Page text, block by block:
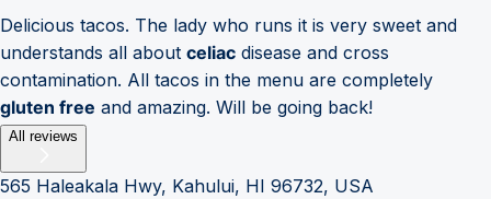
Delicious tacos. The lady who runs it is very sweet and
understands all about celiac disease and cross
contamination. All tacos in the menu are completely
gluten free and amazing. Will be going back!
All reviews
565 Haleakala Hwy, Kahului, HI 96732, USA